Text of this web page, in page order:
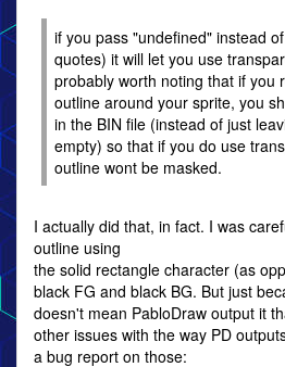
if you pass "undefined" instead
quotes) it will let you use
probably worth noting that if you
outline around your sprite, you
in the BIN file (instead of just
empty) so that if you do use
outline wont be masked.
I actually did that, in fact. I was
outline using
the solid rectangle character (as
black FG and black BG. But just
doesn't mean PabloDraw output it
other issues with the way PD
a bug report on those: